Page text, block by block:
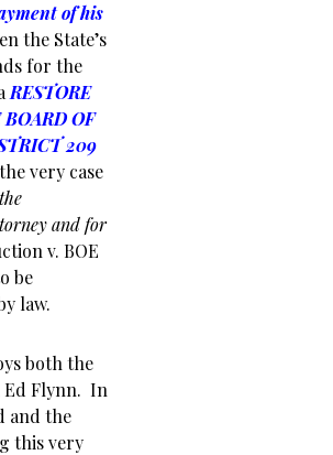
of his
the State’s
for the
RESTORE
OF
209
very case
and for
v. BOE
be
law.
both the
Ed Flynn. In
and the
this very